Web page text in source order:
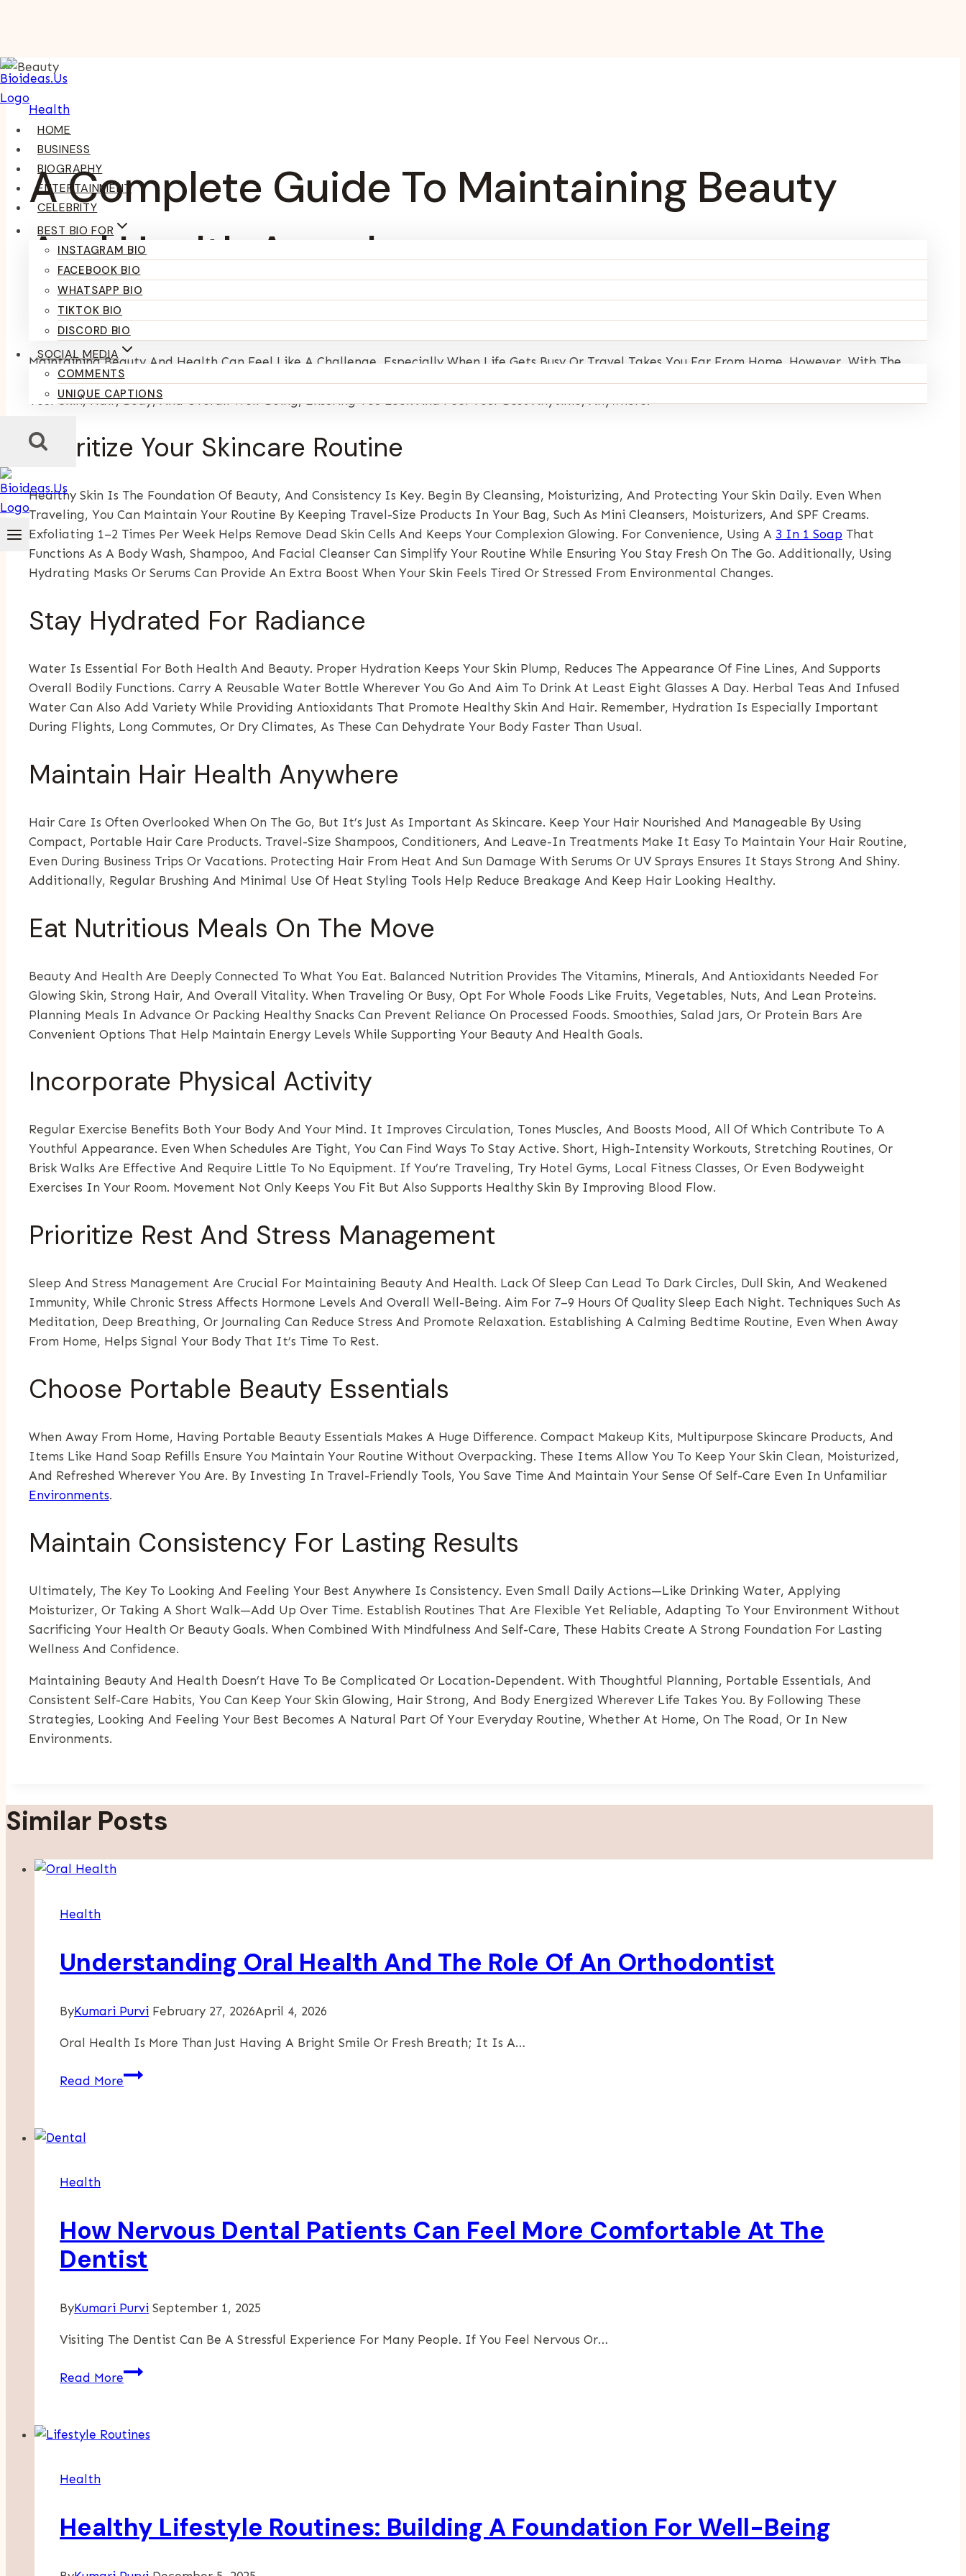
Skip
To
Content
HOME
BUSINESS
BIOGRAPHY
ENTERTAINMENT
CELEBRITY
BEST BIO FOR
INSTAGRAM BIO
FACEBOOK BIO
WHATSAPP BIO
TIKTOK BIO
DISCORD BIO
SOCIAL MEDIA
COMMENTS
UNIQUE CAPTIONS
Health
A Complete Guide To Maintaining Beauty
And Health Anywhere
Kumari Purvi January 31, 2026
Maintaining Beauty And Health Can Feel Like A Challenge, Especially When Life Gets Busy Or Travel Takes You Far From Home. However, With The
Right Habits, Tools, And Mindset, You Can Stay Radiant And Healthy No Matter Where You Are. This Guide Will Provide Practical Tips For Caring For
Your Skin, Hair, Body, And Overall Well-Being, Ensuring You Look And Feel Your Best Anytime, Anywhere.
Prioritize Your Skincare Routine
Healthy Skin Is The Foundation Of Beauty, And Consistency Is Key. Begin By Cleansing, Moisturizing, And Protecting Your Skin Daily. Even When
Traveling, You Can Maintain Your Routine By Keeping Travel-Size Products In Your Bag, Such As Mini Cleansers, Moisturizers, And SPF Creams.
Exfoliating 1–2 Times Per Week Helps Remove Dead Skin Cells And Keeps Your Complexion Glowing. For Convenience, Using A 3 In 1 Soap That
Functions As A Body Wash, Shampoo, And Facial Cleanser Can Simplify Your Routine While Ensuring You Stay Fresh On The Go. Additionally, Using
Hydrating Masks Or Serums Can Provide An Extra Boost When Your Skin Feels Tired Or Stressed From Environmental Changes.
Stay Hydrated For Radiance
Water Is Essential For Both Health And Beauty. Proper Hydration Keeps Your Skin Plump, Reduces The Appearance Of Fine Lines, And Supports
Overall Bodily Functions. Carry A Reusable Water Bottle Wherever You Go And Aim To Drink At Least Eight Glasses A Day. Herbal Teas And Infused
Water Can Also Add Variety While Providing Antioxidants That Promote Healthy Skin And Hair. Remember, Hydration Is Especially Important
During Flights, Long Commutes, Or Dry Climates, As These Can Dehydrate Your Body Faster Than Usual.
Maintain Hair Health Anywhere
Hair Care Is Often Overlooked When On The Go, But It’s Just As Important As Skincare. Keep Your Hair Nourished And Manageable By Using
Compact, Portable Hair Care Products. Travel-Size Shampoos, Conditioners, And Leave-In Treatments Make It Easy To Maintain Your Hair Routine,
Even During Business Trips Or Vacations. Protecting Hair From Heat And Sun Damage With Serums Or UV Sprays Ensures It Stays Strong And Shiny.
Additionally, Regular Brushing And Minimal Use Of Heat Styling Tools Help Reduce Breakage And Keep Hair Looking Healthy.
Eat Nutritious Meals On The Move
Beauty And Health Are Deeply Connected To What You Eat. Balanced Nutrition Provides The Vitamins, Minerals, And Antioxidants Needed For
Glowing Skin, Strong Hair, And Overall Vitality. When Traveling Or Busy, Opt For Whole Foods Like Fruits, Vegetables, Nuts, And Lean Proteins.
Planning Meals In Advance Or Packing Healthy Snacks Can Prevent Reliance On Processed Foods. Smoothies, Salad Jars, Or Protein Bars Are
Convenient Options That Help Maintain Energy Levels While Supporting Your Beauty And Health Goals.
Incorporate Physical Activity
Regular Exercise Benefits Both Your Body And Your Mind. It Improves Circulation, Tones Muscles, And Boosts Mood, All Of Which Contribute To A
Youthful Appearance. Even When Schedules Are Tight, You Can Find Ways To Stay Active. Short, High-Intensity Workouts, Stretching Routines, Or
Brisk Walks Are Effective And Require Little To No Equipment. If You’re Traveling, Try Hotel Gyms, Local Fitness Classes, Or Even Bodyweight
Exercises In Your Room. Movement Not Only Keeps You Fit But Also Supports Healthy Skin By Improving Blood Flow.
Prioritize Rest And Stress Management
Sleep And Stress Management Are Crucial For Maintaining Beauty And Health. Lack Of Sleep Can Lead To Dark Circles, Dull Skin, And Weakened
Immunity, While Chronic Stress Affects Hormone Levels And Overall Well-Being. Aim For 7–9 Hours Of Quality Sleep Each Night. Techniques Such As
Meditation, Deep Breathing, Or Journaling Can Reduce Stress And Promote Relaxation. Establishing A Calming Bedtime Routine, Even When Away
From Home, Helps Signal Your Body That It’s Time To Rest.
Choose Portable Beauty Essentials
When Away From Home, Having Portable Beauty Essentials Makes A Huge Difference. Compact Makeup Kits, Multipurpose Skincare Products, And
Items Like Hand Soap Refills Ensure You Maintain Your Routine Without Overpacking. These Items Allow You To Keep Your Skin Clean, Moisturized,
And Refreshed Wherever You Are. By Investing In Travel-Friendly Tools, You Save Time And Maintain Your Sense Of Self-Care Even In Unfamiliar
Environments.
Maintain Consistency For Lasting Results
Ultimately, The Key To Looking And Feeling Your Best Anywhere Is Consistency. Even Small Daily Actions—Like Drinking Water, Applying
Moisturizer, Or Taking A Short Walk—Add Up Over Time. Establish Routines That Are Flexible Yet Reliable, Adapting To Your Environment Without
Sacrificing Your Health Or Beauty Goals. When Combined With Mindfulness And Self-Care, These Habits Create A Strong Foundation For Lasting
Wellness And Confidence.
Maintaining Beauty And Health Doesn’t Have To Be Complicated Or Location-Dependent. With Thoughtful Planning, Portable Essentials, And
Consistent Self-Care Habits, You Can Keep Your Skin Glowing, Hair Strong, And Body Energized Wherever Life Takes You. By Following These
Strategies, Looking And Feeling Your Best Becomes A Natural Part Of Your Everyday Routine, Whether At Home, On The Road, Or In New
Environments.
Similar Posts
Health
Understanding Oral Health And The Role Of An Orthodontist
ByKumari Purvi February 27, 2026April 4, 2026
Oral Health Is More Than Just Having A Bright Smile Or Fresh Breath; It Is A…
Read MoreUnderstanding
Orthodontist
Health
How Nervous Dental Patients Can Feel More Comfortable At The
Dentist
ByKumari Purvi September 1, 2025
Visiting The Dentist Can Be A Stressful Experience For Many People. If You Feel Nervous Or…
Read MoreHow
Patients
At
The
Health
Healthy Lifestyle Routines: Building A Foundation For Well-Being